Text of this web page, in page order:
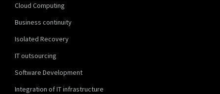
Cloud Computing
Business continuity
Isolated Recovery
IT outsourcing
Software Development
Integration of IT infrastructure